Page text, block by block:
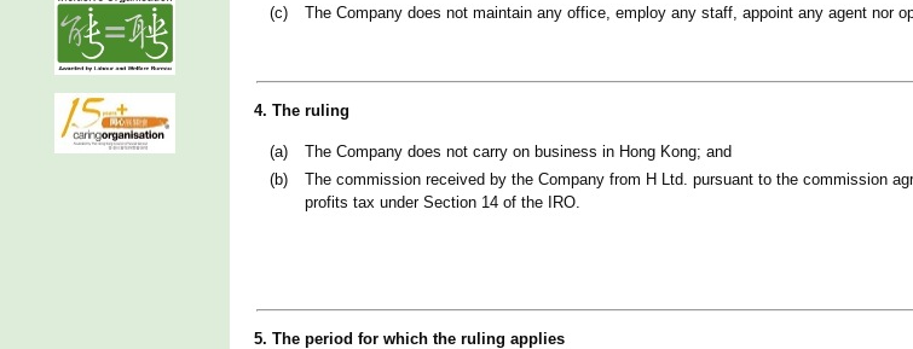
(c)
The Company does not maintain any office, employ any staff, appoint any agent nor
4. The ruling
(a)
The Company does not carry on business in Hong Kong; and
(b)
The commission received by the Company from H Ltd. pursuant to the commission
profits tax under Section 14 of the IRO.
5. The period for which the ruling applies